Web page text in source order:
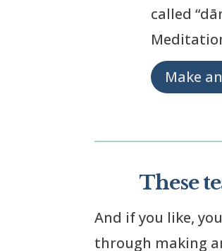
called
Make
These
And if you like,
through making